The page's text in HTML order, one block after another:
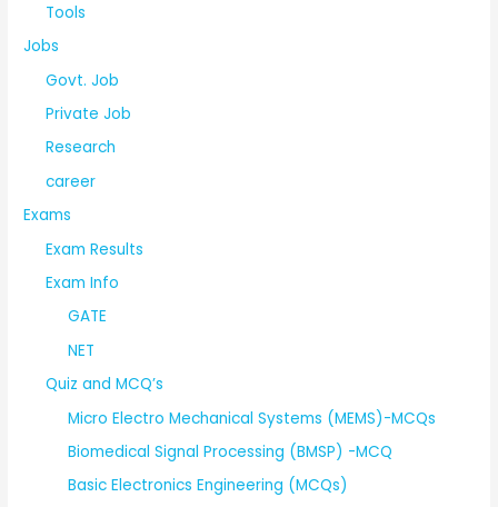
Tools
Jobs
Govt. Job
Private Job
Research
career
Exams
Exam Results
Exam Info
GATE
NET
Quiz and MCQ’s
Micro Electro Mechanical Systems (MEMS)-MCQs
Biomedical Signal Processing (BMSP) -MCQ
Basic Electronics Engineering (MCQs)